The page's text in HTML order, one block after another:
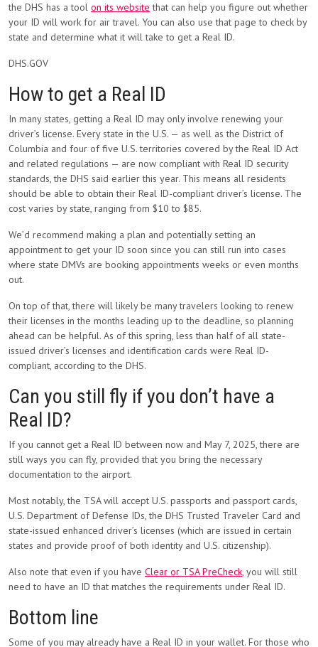
the DHS has a tool on its website that can help you figure out whether
your ID will work for air travel. You can also use that page to check by
state and determine what it will take to get a Real ID.
DHS.GOV
How to get a Real ID
In many states, getting a Real ID may only involve renewing your
driver’s license. Every state in the U.S. — as well as the District of
Columbia and four of five U.S. territories covered by the Real ID Act
and related regulations — are now compliant with Real ID security
standards, the DHS said earlier this year. This means all residents
should be able to obtain their Real ID-compliant driver’s license. The
cost varies by state, ranging from $10 to $85.
We’d recommend making a plan and potentially setting an
appointment to get your ID soon since you can still run into cases
where state DMVs are booking appointments weeks or even months
out.
On top of that, there will likely be many travelers looking to renew
their licenses in the months leading up to the deadline, so planning
ahead can be helpful. As of this spring, less than half of all state-
issued driver’s licenses and identification cards were Real ID-
compliant, according to the DHS.
Can you still fly if you don’t have a
Real ID?
If you cannot get a Real ID between now and May 7, 2025, there are
still ways you can fly, provided that you bring the necessary
documentation to the airport.
Most notably, the TSA will accept U.S. passports and passport cards,
U.S. Department of Defense IDs, the DHS Trusted Traveler Card and
state-issued enhanced driver’s licenses (which are issued in certain
states and provide proof of both identity and U.S. citizenship).
Also note that even if you have Clear or TSA PreCheck, you will still
need to have an ID that matches the requirements under Real ID.
Bottom line
Some of you may already have a Real ID in your wallet. For those who